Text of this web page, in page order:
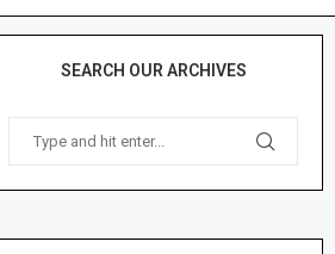
SEARCH OUR ARCHIVES